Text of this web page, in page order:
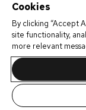
Cookies
By clicking “Accept
site functionality,
more relevant